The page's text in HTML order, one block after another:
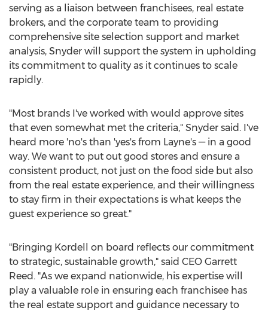
serving as a liaison between franchisees, real estate
brokers, and the corporate team to providing
comprehensive site selection support and market
analysis, Snyder will support the system in upholding
its commitment to quality as it continues to scale
rapidly.
"Most brands I've worked with would approve sites
that even somewhat met the criteria," Snyder said. I've
heard more 'no's than 'yes's from Layne's — in a good
way. We want to put out good stores and ensure a
consistent product, not just on the food side but also
from the real estate experience, and their willingness
to stay firm in their expectations is what keeps the
guest experience so great."
"Bringing Kordell on board reflects our commitment
to strategic, sustainable growth," said CEO Garrett
Reed . "As we expand nationwide, his expertise will
play a valuable role in ensuring each franchisee has
the real estate support and guidance necessary to